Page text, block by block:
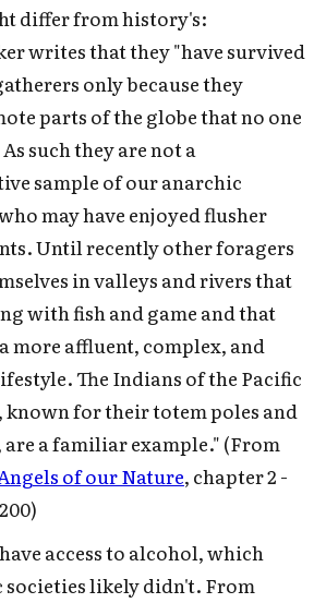
differ from history's:
writes that they "have survived
only because they
parts of the globe that no one
such they are not a
sample of our anarchic
may have enjoyed flusher
Until recently other foragers
in valleys and rivers that
with fish and game and that
more affluent, complex, and
The Indians of the Pacific
known for their totem poles and
a familiar example." (From
of our Nature, chapter 2 -
access to alcohol, which
likely didn't. From